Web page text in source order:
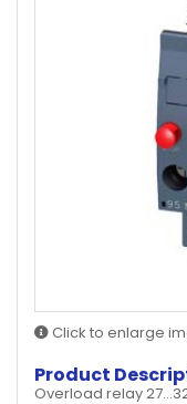
Click to enlarge
Product
Overload relay